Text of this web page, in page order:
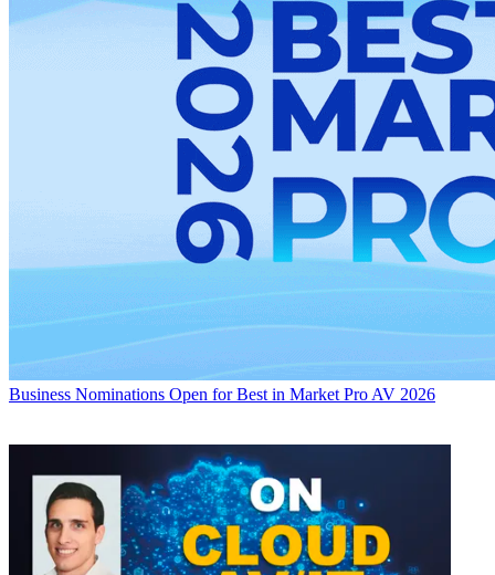
Business Nominations Open for Best in Market Pro AV 2026